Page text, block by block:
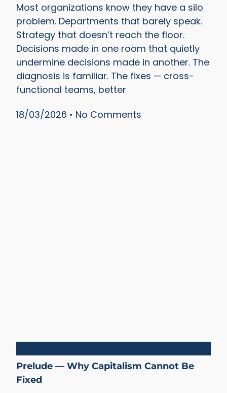
Most organizations know they have a silo
problem. Departments that barely speak.
Strategy that doesn’t reach the floor.
Decisions made in one room that quietly
undermine decisions made in another. The
diagnosis is familiar. The fixes — cross-
functional teams, better
18/03/2026
No Comments
Prelude — Why Capitalism Cannot Be
Fixed